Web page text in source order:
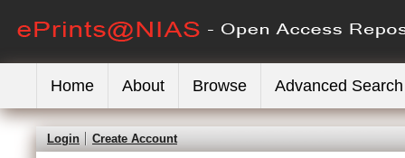
Home About Browse Advanced Search
Login Create Account